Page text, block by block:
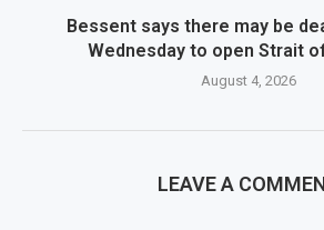
Bessent says there may be
Wednesday to open Strait
August 4, 2026
LEAVE A